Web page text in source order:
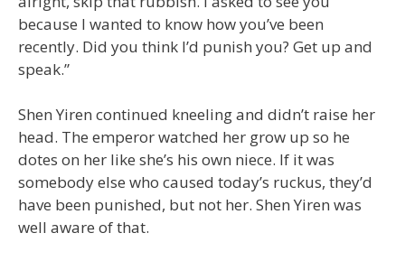
because I wanted to know how you’ve been
recently. Did you think I’d punish you? Get up and
speak.”
Shen Yiren continued kneeling and didn’t raise her
head. The emperor watched her grow up so he
dotes on her like she’s his own niece. If it was
somebody else who caused today’s ruckus, they’d
have been punished, but not her. Shen Yiren was
well aware of that.